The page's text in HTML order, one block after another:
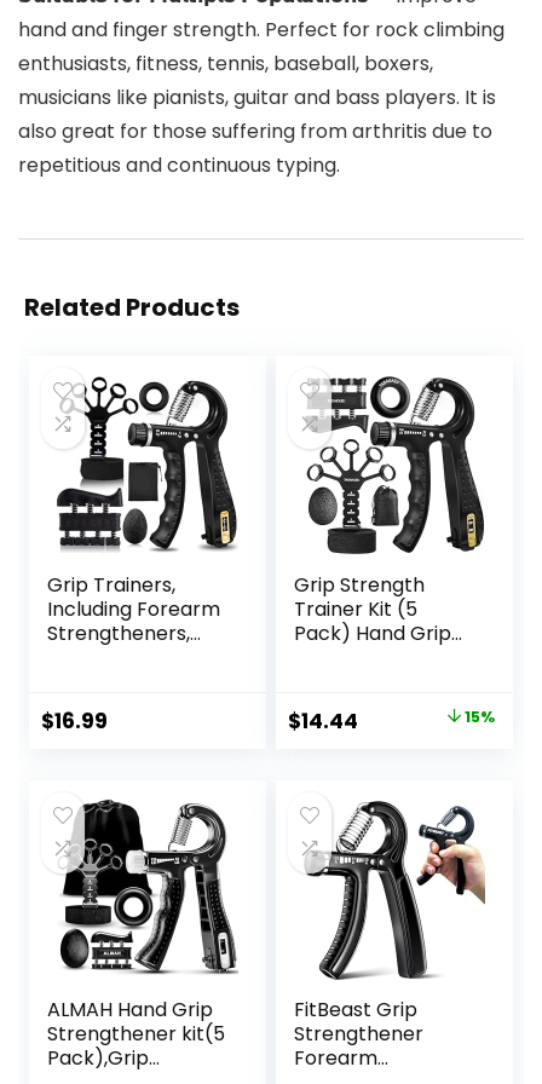
hand and finger strength. Perfect for rock climbing
enthusiasts, fitness, tennis, baseball, boxers,
musicians like pianists, guitar and bass players. It is
also great for those suffering from arthritis due to
repetitious and continuous typing.
Related Products
Grip Trainers,
Including Forearm
Strengtheners,
Counting Grips,
Grip Balls, Hand
Devices for
Strength Training,
Grip Improvement
and Hand
Exercises (5-Pack)
$16.99
Grip Strength
Trainer Kit (5
Pack) Hand Grip
Exerciser,Hand
Extension
Forearm Workout
Ring for Muscle
Building and Injury
Recover
Original
$16.99.
$14.44
$14.44.
15%
ALMAH Hand Grip
Strengthener kit(5
Pack),Grip
FitBeast Grip
Strengthener
Forearm